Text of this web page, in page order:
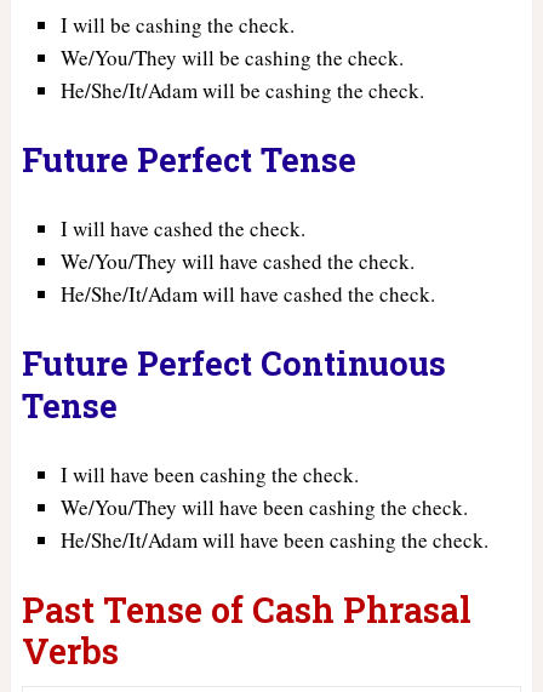
I will be cashing the check.
We/You/They will be cashing the check.
He/She/It/Adam will be cashing the check.
Future Perfect Tense
I will have cashed the check.
We/You/They will have cashed the check.
He/She/It/Adam will have cashed the check.
Future Perfect Continuous
Tense
I will have been cashing the check.
We/You/They will have been cashing the check.
He/She/It/Adam will have been cashing the check.
Past Tense of Cash Phrasal
Verbs